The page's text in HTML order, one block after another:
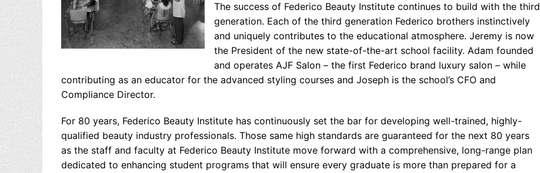
The success of Federico Beauty Institute continues to build with the third
generation. Each of the third generation Federico brothers instinctively
and uniquely contributes to the educational atmosphere. Jeremy is now
the President of the new state-of-the-art school facility. Adam founded
and operates AJF Salon – the first Federico brand luxury salon – while
contributing as an educator for the advanced styling courses and Joseph is the school’s CFO and
Compliance Director.
For 80 years, Federico Beauty Institute has continuously set the bar for developing well-trained, highly-
qualified beauty industry professionals. Those same high standards are guaranteed for the next 80 years
as the staff and faculty at Federico Beauty Institute move forward with a comprehensive, long-range plan
dedicated to enhancing student programs that will ensure every graduate is more than prepared for a